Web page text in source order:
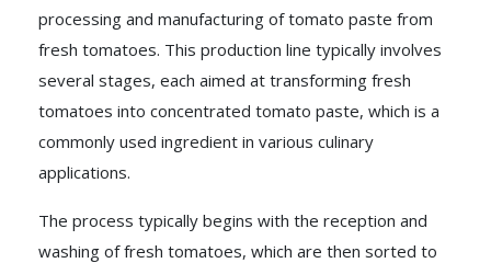
processing and manufacturing of tomato paste from
fresh tomatoes. This production line typically involves
several stages, each aimed at transforming fresh
tomatoes into concentrated tomato paste, which is a
commonly used ingredient in various culinary
applications.
The process typically begins with the reception and
washing of fresh tomatoes, which are then sorted to